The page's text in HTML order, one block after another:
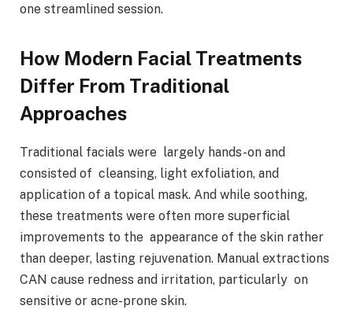
one streamlined session.
How Modern Facial Treatments
Differ From Traditional
Approaches
Traditional facials were largely hands-on and
consisted of cleansing, light exfoliation, and
application of a topical mask. And while soothing,
these treatments were often more superficial
improvements to the appearance of the skin rather
than deeper, lasting rejuvenation. Manual extractions
CAN cause redness and irritation, particularly on
sensitive or acne-prone skin.